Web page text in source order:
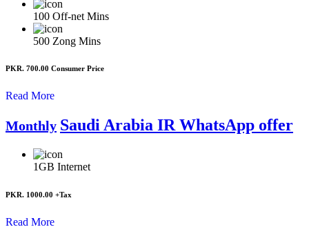
100 Off-net Mins
500 Zong Mins
PKR. 700.00 Consumer Price
Read More
Monthly Saudi Arabia IR WhatsApp offer
1GB Internet
PKR. 1000.00 +Tax
Read More